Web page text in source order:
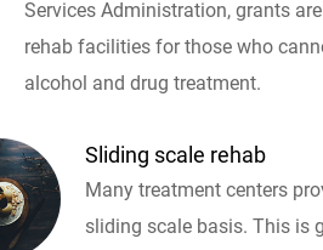
Services Administration, grants
rehab facilities for those who
alcohol and drug treatment.
Sliding scale rehab
Many treatment centers
sliding scale basis. This is